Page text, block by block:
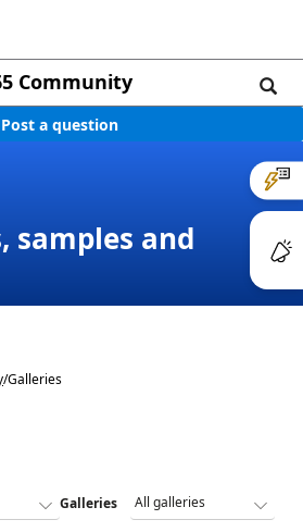
Community
Post a question
samples and
/Galleries
Galleries